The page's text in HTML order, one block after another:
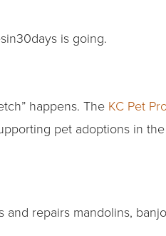
is going.
happens. The KC Pet
pet adoptions in
repairs mandolins,